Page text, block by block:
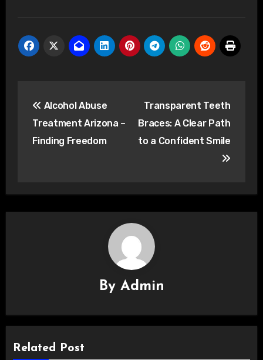
navigation
Alcohol Abuse
Treatment Arizona –
Finding Freedom
Transparent Teeth
Braces: A Clear Path
to a Confident Smile
By Admin
Related Post